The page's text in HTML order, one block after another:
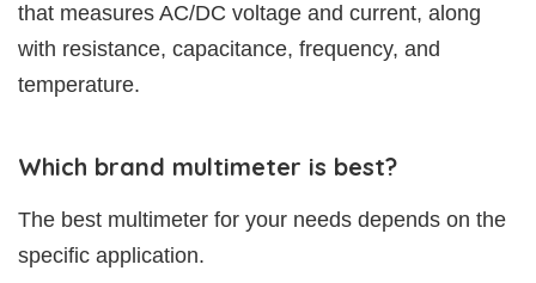
that measures AC/DC voltage and current, along
with resistance, capacitance, frequency, and
temperature.
Which brand multimeter is best?
The best multimeter for your needs depends on the
specific application.